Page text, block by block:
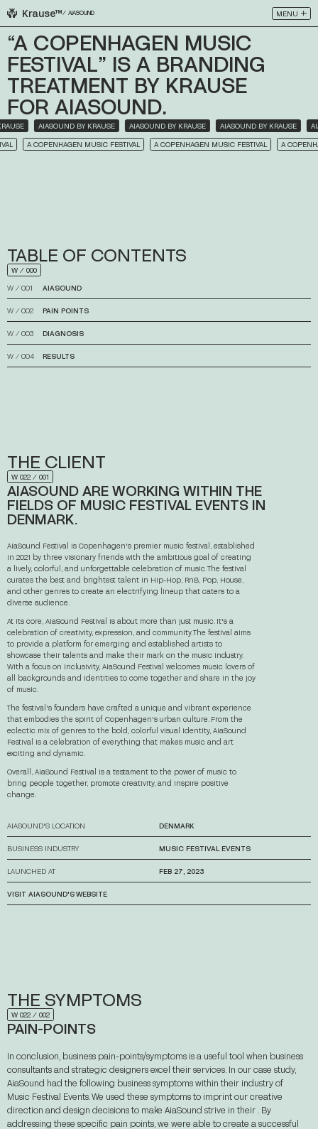
Krause™⁄ AIASOUND
MENU
CLOSE
ABOUT
WORKS
STORIES
CONTACT
“A COPENHAGEN MUSIC
FESTIVAL” IS A BRANDING
TREATMENT BY KRAUSE
FOR AIASOUND.
KRAUSE AIASOUND BY KRAUSE AIASOUND BY KRAUSE AIASOUND BY KRAUSE
A COPENHAGEN MUSIC FESTIVAL A COPENHAGEN MUSIC FESTIVAL A COPENHAGEN
TABLE OF CONTENTS
W ⁄ 000
W ⁄ 001 AIASOUND
W ⁄ 002 PAIN POINTS
W ⁄ 003 DIAGNOSIS
W ⁄ 004 RESULTS
THE CLIENT
W 022 ⁄ 001
AIASOUND ARE WORKING WITHIN THE
FIELDS OF MUSIC FESTIVAL EVENTS IN
DENMARK.
AiaSound Festival is Copenhagen's premier music festival, established
in 2021 by three visionary friends with the ambitious goal of creating
a lively, colorful, and unforgettable celebration of music. The festival
curates the best and brightest talent in Hip-Hop, RnB, Pop, House,
and other genres to create an electrifying lineup that caters to a
diverse audience.
At its core, AiaSound Festival is about more than just music. It's a
celebration of creativity, expression, and community. The festival aims
to provide a platform for emerging and established artists to
showcase their talents and make their mark on the music industry.
With a focus on inclusivity, AiaSound Festival welcomes music lovers of
all backgrounds and identities to come together and share in the joy
of music.
The festival's founders have crafted a unique and vibrant experience
that embodies the spirit of Copenhagen's urban culture. From the
eclectic mix of genres to the bold, colorful visual identity, AiaSound
Festival is a celebration of everything that makes music and art
exciting and dynamic.
Overall, AiaSound Festival is a testament to the power of music to
bring people together, promote creativity, and inspire positive
change.
AIASOUND'S LOCATION DENMARK
BUSINESS INDUSTRY MUSIC FESTIVAL EVENTS
LAUNCHED AT FEB 27, 2023
VISIT AIASOUND'S WEBSITE
THE SYMPTOMS
W 022 ⁄ 002
PAIN-POINTS
In conclusion, business pain-points/symptoms is a useful tool when business
consultants and strategic designers excel their services. In our case study,
AiaSound had the following business symptoms within their industry of
Music Festival Events. We used these symptoms to imprint our creative
direction and design decisions to make AiaSound strive in their . By
addressing these specific pain points, we were able to create a successful